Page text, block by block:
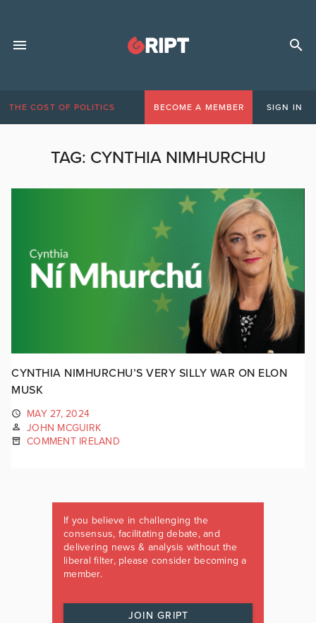
THE COST OF POLITICS BECOME A MEMBER SIGN IN
TAG: CYNTHIA NIMHURCHU
CYNTHIA NIMHURCHU’S VERY SILLY WAR ON ELON
MUSK
MAY 27, 2024
JOHN MCGUIRK
COMMENT IRELAND
If you believe in challenging the
consensus, facilitating debate, and
delivering news & analysis without the
liberal filter, please consider becoming a
member.
JOIN GRIPT